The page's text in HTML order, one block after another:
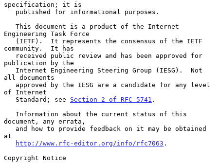
specification; it is
Engineering Task Force
community.  It has
publication by the
all documents
of Internet
   Standard; see
Section 2 of RFC 5741 .
document, any errata,
at
http://www.rfc-editor.org/info/rfc7063 .
Copyright Notice